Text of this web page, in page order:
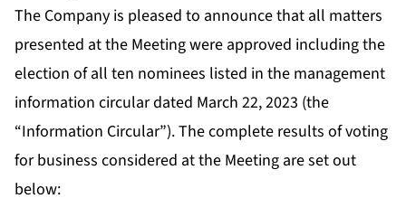
The Company is pleased to announce that all matters
presented at the Meeting were approved including the
election of all ten nominees listed in the management
information circular dated March 22, 2023 (the
“Information Circular”). The complete results of voting
for business considered at the Meeting are set out
below: